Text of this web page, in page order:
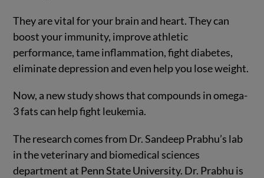
They are vital for your brain and heart. They can
boost your immunity, improve athletic
performance, tame inflammation, fight diabetes,
eliminate depression and even help you lose weight.
Now, a new study shows that compounds in omega-
3 fats can help fight leukemia.
The research comes from Dr. Sandeep Prabhu’s lab
in the veterinary and biomedical sciences
department at Penn State University. Dr. Prabhu is